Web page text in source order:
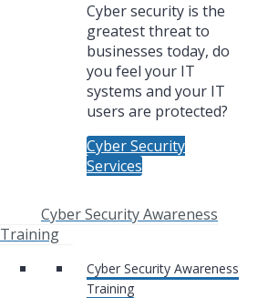
Cyber security is the
greatest threat to
businesses today, do
you feel your IT
systems and your IT
users are protected?
Cyber Security
Services
Cyber Security Awareness
Training
Cyber Security Awareness
Training